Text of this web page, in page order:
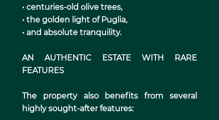
• centuries-old olive trees,
• the golden light of Puglia,
• and absolute tranquility.
AN AUTHENTIC ESTATE WITH RARE
FEATURES
The property also benefits from several
highly sought-after features: